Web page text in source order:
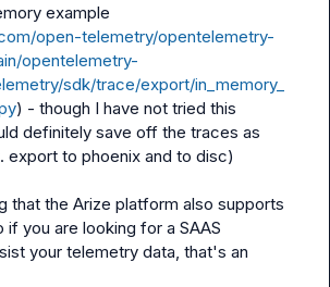
example
open-telemetry/opentelemetry-
opentelemetry-
sdk/trace/export/in_memory_
) - though I have not tried this
definitely save off the traces as
export to phoenix and to disc)
that the Arize platform also supports
you are looking for a SAAS
your telemetry data, that's an